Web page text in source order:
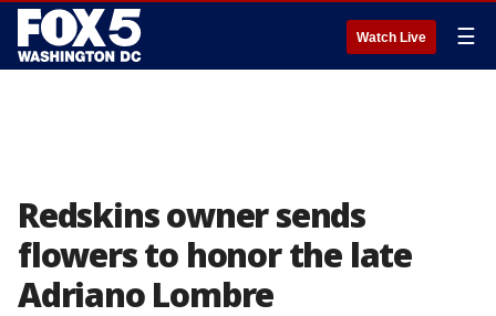
Watch Live ☰
Redskins owner sends
flowers to honor the late
Adriano Lombre